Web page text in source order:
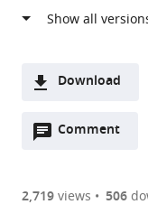
Howard
Institute,
States
Download
two-
of
Downloads(link
the
Comment
Open
are
2,719views 506